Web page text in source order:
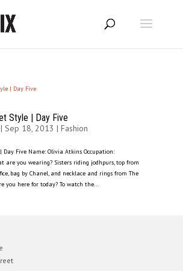
Style | Day Five
| Sep 18, 2013 | Fashion
| Day Five Name: Olivia Atkins Occupation:
are you wearing? Sisters riding jodhpurs, top from
bag by Chanel, and necklace and rings from The
you here for today? To watch the...